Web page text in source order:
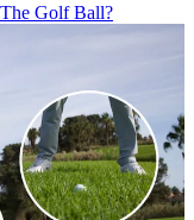
Golf Ball?